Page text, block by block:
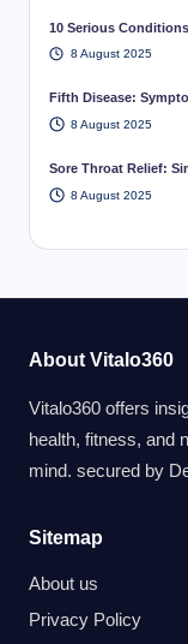
10 Serious
8 August 2025
Fifth Disease:
8 August 2025
Sore Throat Relief:
8 August 2025
About Vitalo360
Vitalo360 offers
health, fitness, and
mind. secured by
Sitemap
About us
Privacy Policy